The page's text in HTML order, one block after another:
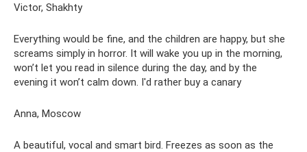
Victor, Shakhty
Everything would be fine, and the children are happy, but she
screams simply in horror. It will wake you up in the morning,
won’t let you read in silence during the day, and by the
evening it won’t calm down. I'd rather buy a canary
Anna, Moscow
A beautiful, vocal and smart bird. Freezes as soon as the